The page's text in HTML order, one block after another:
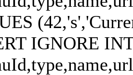
IGNORE